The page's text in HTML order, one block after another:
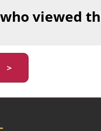
viewed